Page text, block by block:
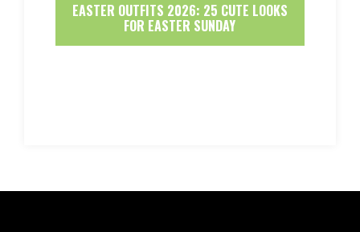
EASTER OUTFITS 2026: 25 CUTE LOOKS
FOR EASTER SUNDAY